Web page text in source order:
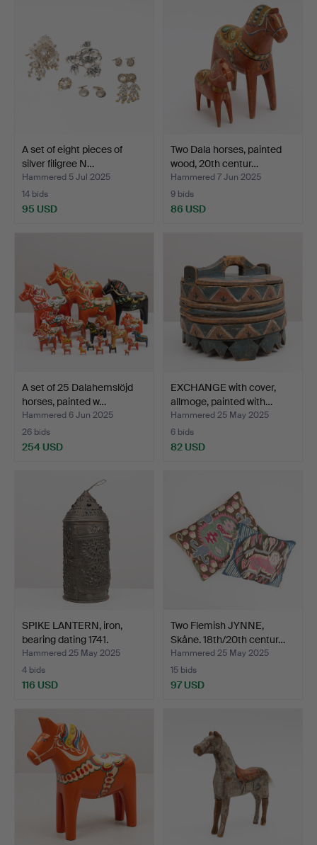
A set of eight pieces of
silver filigree N…
Hammered 5 Jul 2025
14 bids
95 USD
Two Dala horses, painted
wood, 20th centur…
Hammered 7 Jun 2025
9 bids
86 USD
A set of 25 Dalahemslöjd
horses, painted w…
Hammered 6 Jun 2025
26 bids
254 USD
EXCHANGE with cover,
allmoge, painted with…
Hammered 25 May 2025
6 bids
82 USD
SPIKE LANTERN, iron,
bearing dating 1741.
Hammered 25 May 2025
4 bids
116 USD
Two Flemish JYNNE,
Skåne. 18th/20th centur…
Hammered 25 May 2025
15 bids
97 USD